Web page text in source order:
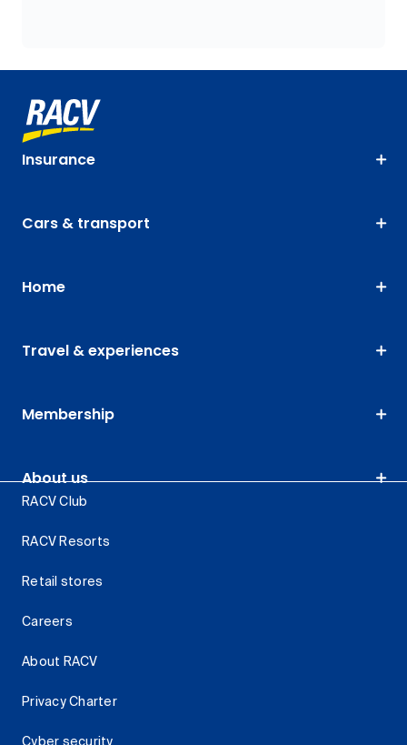
Insurance
Cars & transport
Home
Travel & experiences
Membership
About us
RACV Club
RACV Resorts
Retail stores
Careers
About RACV
Privacy Charter
Cyber security